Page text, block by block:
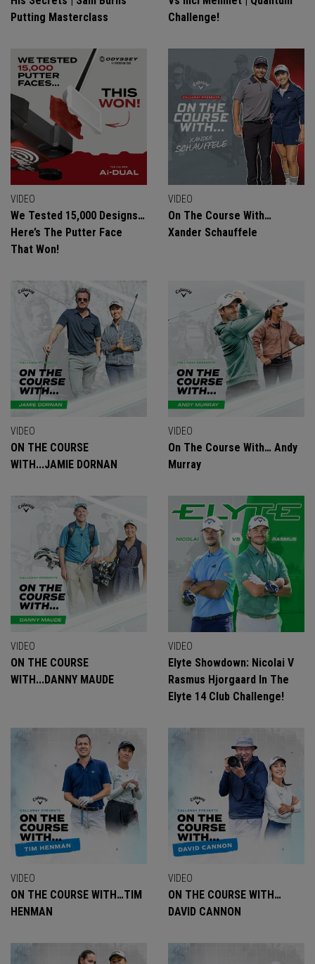
Putting Masterclass
Challenge!
VIDEO
We Tested 15,000 Designs…
Here’s The Putter Face
That Won!
VIDEO
On The Course With…
Xander Schauffele
VIDEO
ON THE COURSE
WITH...JAMIE DORNAN
VIDEO
On The Course With… Andy
Murray
VIDEO
ON THE COURSE
WITH...DANNY MAUDE
VIDEO
Elyte Showdown: Nicolai V
Rasmus Hjorgaard In The
Elyte 14 Club Challenge!
VIDEO
ON THE COURSE WITH…TIM
HENMAN
VIDEO
ON THE COURSE WITH…
DAVID CANNON